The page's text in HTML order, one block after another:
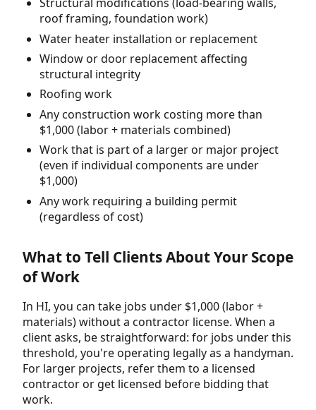
roof framing, foundation work)
Water heater installation or replacement
Window or door replacement affecting
structural integrity
Roofing work
Any construction work costing more than
$1,000 (labor + materials combined)
Work that is part of a larger or major project
(even if individual components are under
$1,000)
Any work requiring a building permit
(regardless of cost)
What to Tell Clients About Your Scope
of Work
In HI, you can take jobs under $1,000 (labor +
materials) without a contractor license. When a
client asks, be straightforward: for jobs under this
threshold, you're operating legally as a handyman.
For larger projects, refer them to a licensed
contractor or get licensed before bidding that
work.